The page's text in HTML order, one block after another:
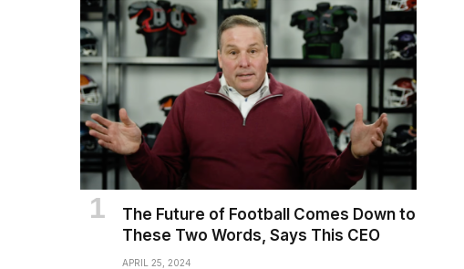
The Future of Football Comes Down to
These Two Words, Says This CEO
APRIL 25, 2024